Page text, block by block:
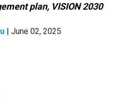
plan, VISION 2030
| June 02, 2025